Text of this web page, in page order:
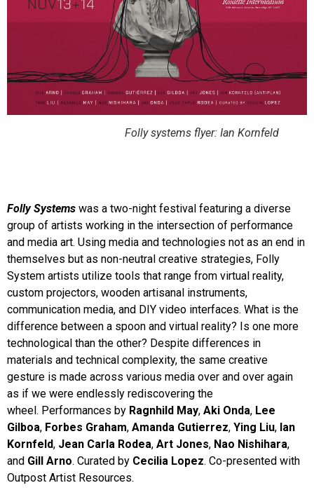
Folly systems flyer: Ian Kornfeld
Folly Systems was a two-night festival featuring a diverse
group of artists working in the intersection of performance
and media art. Using media and technologies not as an end in
themselves but as non-neutral creative strategies, Folly
System artists utilize tools that range from virtual reality,
custom projectors, wooden artisanal instruments,
communication media, and DIY video interfaces. What is the
difference between a spoon and virtual reality? Is one more
technological than the other? Despite differences in
materials and technical complexity, the same creative
gesture is made across various media over and over again
as if we were endlessly rediscovering the
wheel. Performances by Ragnhild May, Aki Onda, Lee
Gilboa, Forbes Graham, Amanda Gutierrez, Ying Liu, Ian
Kornfeld, Jean Carla Rodea, Art Jones, Nao Nishihara,
and Gill Arno. Curated by Cecilia Lopez. Co-presented with
Outpost Artist Resources.